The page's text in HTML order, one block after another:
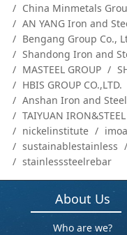
China Minmetals
AN YANG Iron and
Bengang Group Co.,
Shandong Iron and
MASTEEL GROUP
HBIS GROUP CO.,LTD.
Anshan Iron and
TAIYUAN
nickelinstitute
imoa
sustainablestainless
stainlesssteelrebar
About Us
Who are we?